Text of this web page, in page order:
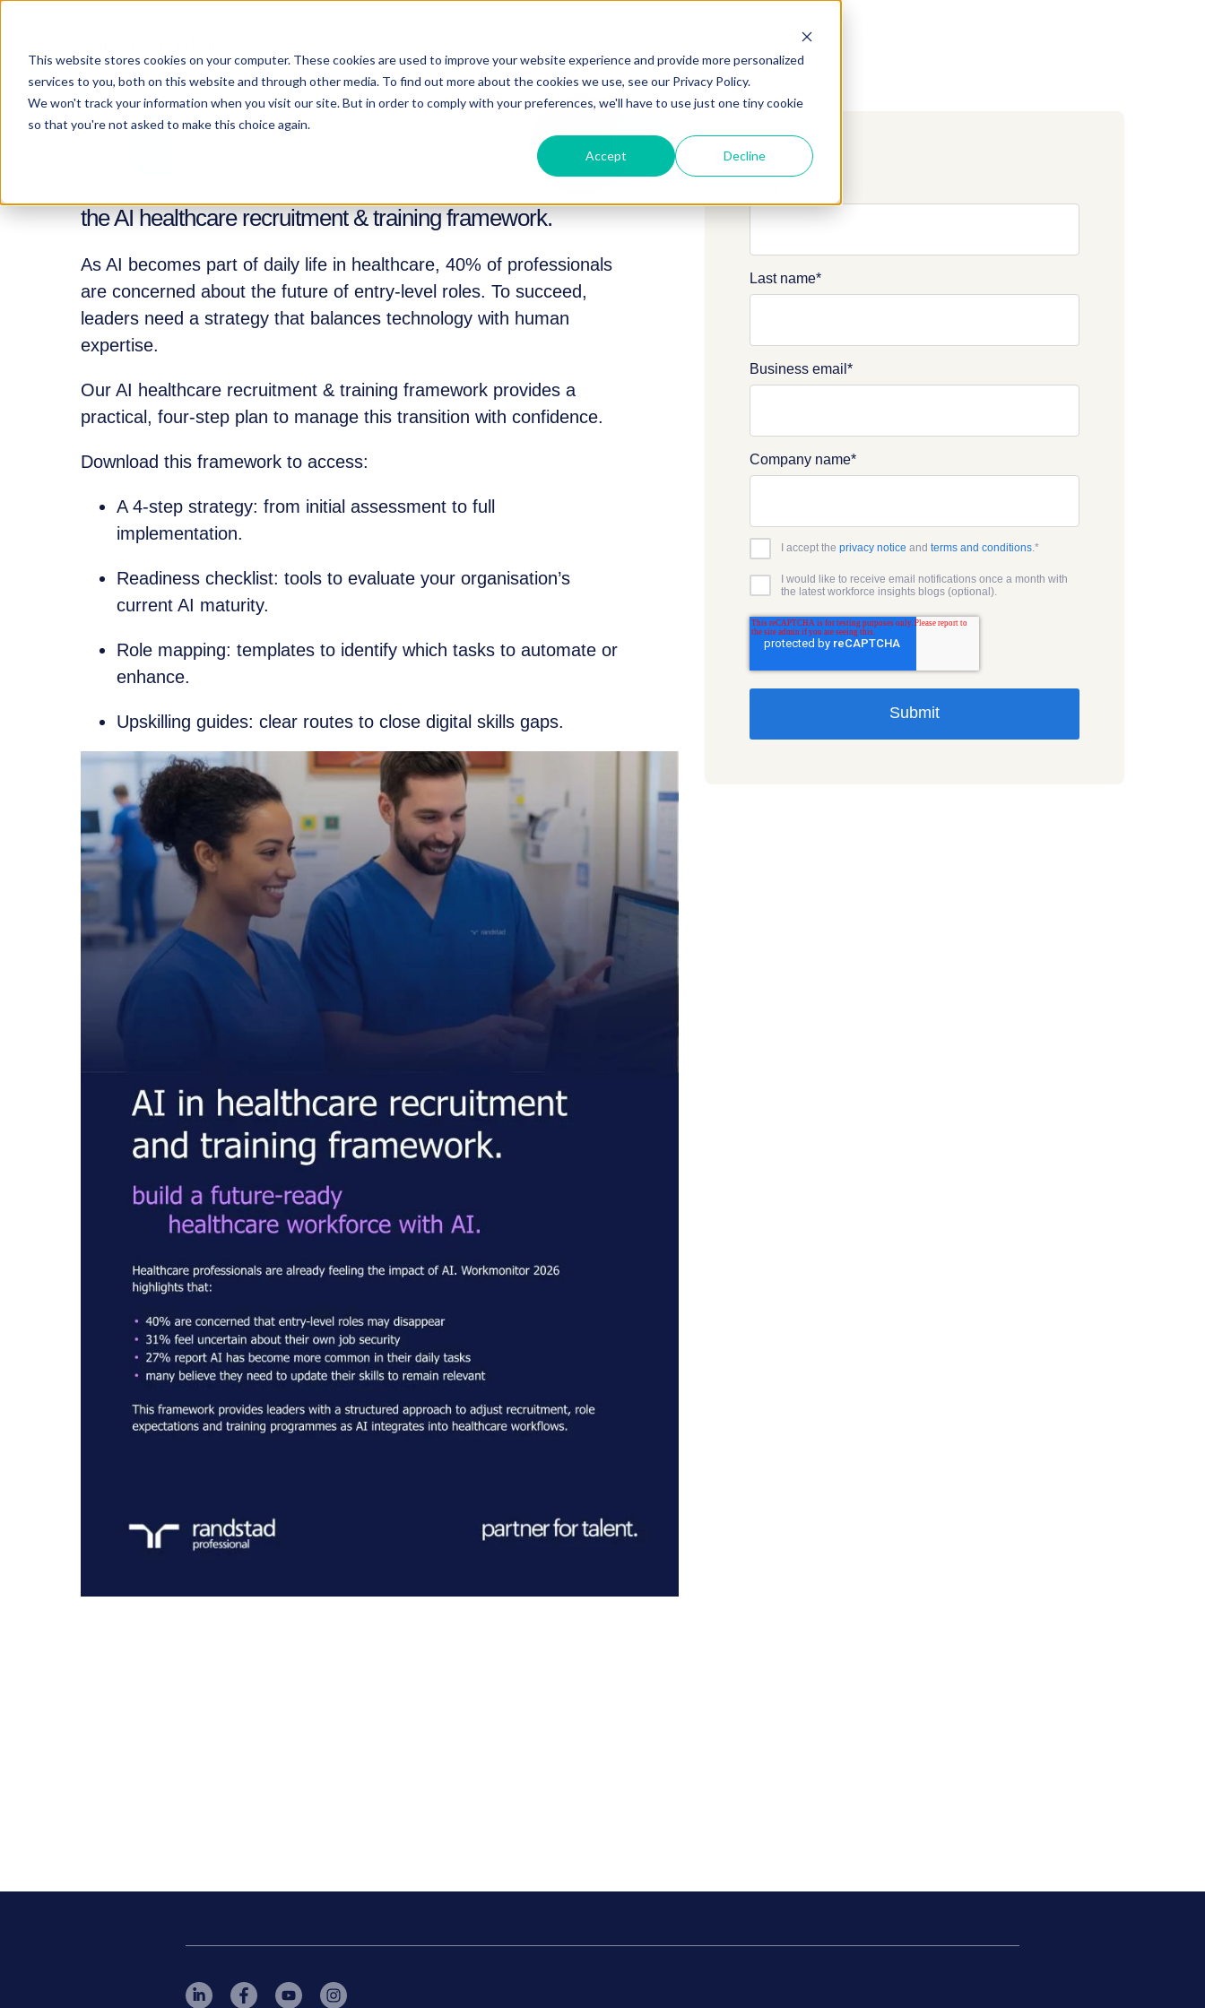
This website stores cookies on your computer. These cookies are used to improve your website experience and provide more personalized
services to you, both on this website and through other media. To find out more about the cookies we use, see our Privacy Policy.
We won't track your information when you visit our site. But in order to comply with your preferences, we'll have to use just one tiny cookie
so that you're not asked to make this choice again.
Accept Decline
the AI healthcare recruitment & training framework.
As AI becomes part of daily life in healthcare, 40% of professionals
are concerned about the future of entry-level roles. To succeed,
leaders need a strategy that balances technology with human
expertise.
Our AI healthcare recruitment & training framework provides a
practical, four-step plan to manage this transition with confidence.
Download this framework to access:
A 4-step strategy: from initial assessment to full
implementation.
Readiness checklist: tools to evaluate your organisation’s
current AI maturity.
Role mapping: templates to identify which tasks to automate or
enhance.
Upskilling guides: clear routes to close digital skills gaps.
Last name*
Business email*
Company name*
I accept theprivacy notice andterms and conditions.*
I would like to receive email notifications once a month with
the latest workforce insights blogs (optional).